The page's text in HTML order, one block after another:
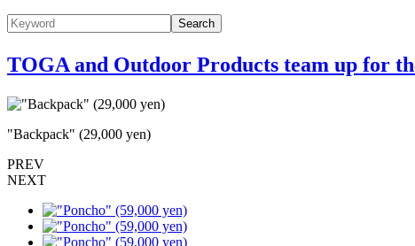
Search
TOGA and Outdoor Products team up for
"Backpack" (29,000 yen)
PREV
NEXT